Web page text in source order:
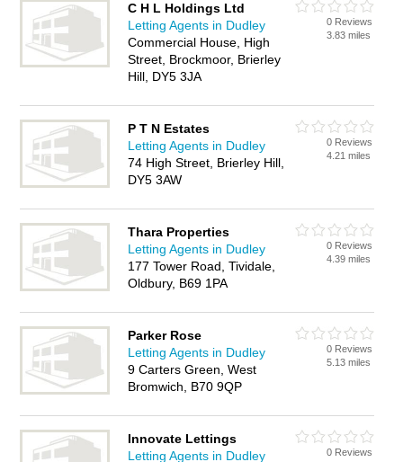
C H L Holdings Ltd
Letting Agents in Dudley
Commercial House, High
Street, Brockmoor, Brierley
Hill, DY5 3JA
0 Reviews
3.83 miles
P T N Estates
Letting Agents in Dudley
74 High Street, Brierley Hill,
DY5 3AW
0 Reviews
4.21 miles
Thara Properties
Letting Agents in Dudley
177 Tower Road, Tividale,
Oldbury, B69 1PA
0 Reviews
4.39 miles
Parker Rose
Letting Agents in Dudley
9 Carters Green, West
Bromwich, B70 9QP
0 Reviews
5.13 miles
Innovate Lettings
Letting Agents in Dudley
0 Reviews